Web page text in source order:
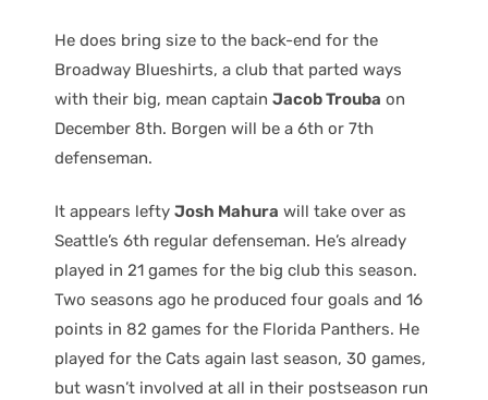
He does bring size to the back-end for the
Broadway Blueshirts, a club that parted ways
with their big, mean captain Jacob Trouba on
December 8th. Borgen will be a 6th or 7th
defenseman.
It appears lefty Josh Mahura will take over as
Seattle’s 6th regular defenseman. He’s already
played in 21 games for the big club this season.
Two seasons ago he produced four goals and 16
points in 82 games for the Florida Panthers. He
played for the Cats again last season, 30 games,
but wasn’t involved at all in their postseason run